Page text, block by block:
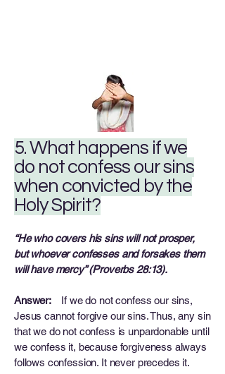
5. What happens if we
do not confess our sins
when convicted by the
Holy Spirit?
“He who covers his sins will not prosper,
but whoever confesses and forsakes them
will have mercy” (Proverbs 28:13).
Answer:
If we do not confess our sins,
Jesus cannot forgive our sins. Thus, any sin
that we do not confess is unpardonable until
we confess it, because forgiveness always
follows confession. It never precedes it.